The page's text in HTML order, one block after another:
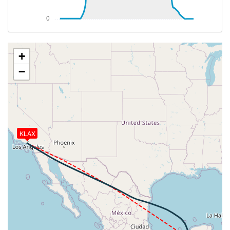
472kt, HDG 122deg, TAT -16deg, WIND 225/3kt
[14:20:28utc] Aircraft climbing, IAS 283kt, GS 470kt,
VS 108fpm, ALT 32900ft, PITCH -2.87deg, HDG
113deg, TAT -16deg, WIND 225/3kt
[14:20:48utc] Aircraft at 32890ft, IAS 283kt, GS
470kt, HDG 113deg, TAT -16deg, WIND 225/3kt
[15:32:35utc] Aircraft climbing, IAS 288kt, GS 465kt,
VS 1120fpm, ALT 33000ft, PITCH -3.98deg, HDG
118deg, TAT -6deg, WIND 168/15kt
[15:34:47utc] Aircraft at 34350ft, IAS 281kt, GS
465kt, HDG 118deg, TAT -9deg, WIND 159/12kt
[15:59:27utc] Aircraft climbing, IAS 283kt, GS 457kt,
VS 68fpm, ALT 34370ft, PITCH -2.59deg, HDG
107deg, TAT -9deg, WIND 105/20kt
[15:59:36utc] Aircraft at 34370ft, IAS 283kt, GS
457kt, HDG 106deg, TAT -9deg, WIND 104/20kt
[17:07:07utc] Aircraft climbing, IAS 283kt, GS 459kt,
VS 97fpm, ALT 33980ft, PITCH -2.56deg, HDG
137deg, TAT -13deg, WIND 088/19kt
[17:07:17utc] Aircraft at 33980ft, IAS 283kt, GS
461kt, HDG 143deg, TAT -13deg, WIND 089/19kt
KLAX
+
−